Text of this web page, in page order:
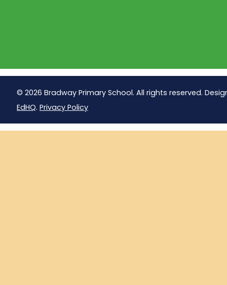
© 2026 Bradway Primary School. All rights reserved.
EdHQ. Privacy Policy